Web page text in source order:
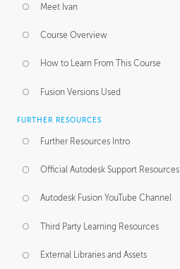
Meet Ivan
Course Overview
How to Learn From This Course
Fusion Versions Used
FURTHER RESOURCES
Further Resources Intro
Official Autodesk Support Resources
Autodesk Fusion YouTube Channel
Third Party Learning Resources
External Libraries and Assets